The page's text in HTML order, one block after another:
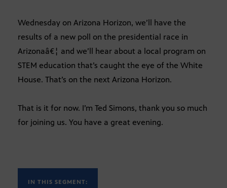
Wednesday on Arizona Horizon, we’ll have the
results of a new poll on the presidential race in
Arizonaâ€¦ and we’ll hear about a local program on
STEM education that’s caught the eye of the White
House. That’s on the next Arizona Horizon.
That is it for now. I’m Ted Simons, thank you so much
for joining us. You have a great evening.
IN THIS SEGMENT: